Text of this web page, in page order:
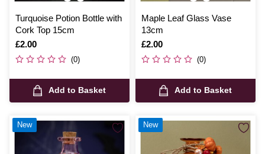
Turquoise Potion Bottle with
Cork Top 15cm
Is
£2.00
(0)
Add to Basket
Maple Leaf Glass Vase
13cm
Is
£2.00
(0)
Add to Basket
New New